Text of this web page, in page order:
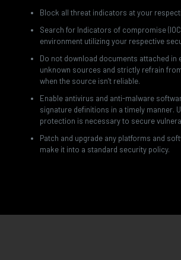
Block all threat indicators at your
Search for Indicators of compromise
environment utilizing your respective
Do not download documents attached in
unknown sources and strictly refrain
when the source isn’t reliable.
Enable antivirus and anti-malware
signature definitions in a timely manner.
protection is necessary to secure
Patch and upgrade any platforms and
make it into a standard security policy.